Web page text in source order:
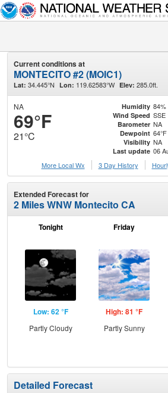
Current conditions at
MONTECITO #2 (MOIC1)
Lat: 34.445°N Lon: 119.62583°W Elev: 285.0ft.
NA
69°F
21°C
Humidity 84%
Wind Speed SSE
Barometer NA
Dewpoint
Visibility NA
Last update 06
More Local Wx
3 Day History
Extended Forecast for
2 Miles WNW Montecito CA
Tonight
Low: 62 °F
Partly Cloudy
Friday
High: 81 °F
Partly Sunny
Detailed Forecast